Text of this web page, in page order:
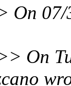
07/
On